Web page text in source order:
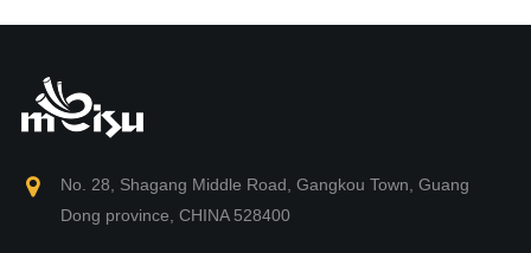
No. 28, Shagang Middle Road, Gangkou Town, Guang
Dong province, CHINA 528400